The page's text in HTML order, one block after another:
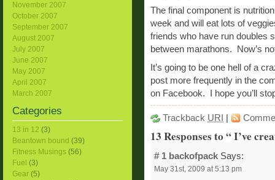
The final component is
week and will eat lots of
friends who have run doubles
between marathons. Now’s
It’s going to be one hell of a
post more frequently in the
on Facebook. I hope you’ll
Trackback URI
13 Responses to “ I’ve
# 1 backofpack Says:
May 31st, 2009 at 5:13 pm
November 2007
October 2007
September 2007
August 2007
July 2007
June 2007
May 2007
April 2007
March 2007
Categories
13 in 12 (3)
Beantown bound (39)
Fitness Musings (56)
Fuel (3)
Gear (5)